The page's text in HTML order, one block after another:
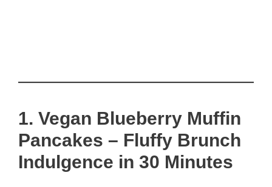
1. Vegan Blueberry Muffin
Pancakes – Fluffy Brunch
Indulgence in 30 Minutes